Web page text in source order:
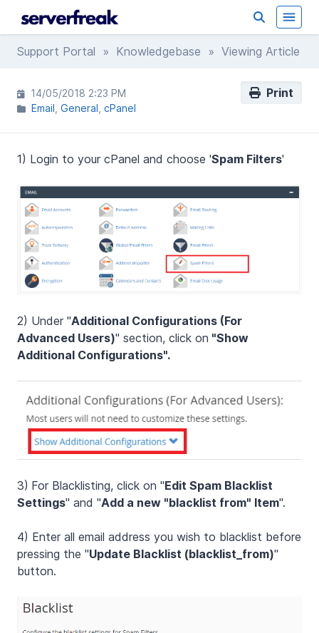
Support Portal » Knowledgebase » Viewing Article
Print
14/05/2018 2:23 PM
Email General cPanel
1) Login to your cPanel and choose 'Spam Filters'
2) Under "Additional Configurations (For
Advanced Users)" section, click on "Show
Additional Configurations".
3) For Blacklisting, click on "Edit Spam Blacklist
Settings" and "Add a new "blacklist from" Item".
4) Enter all email address you wish to blacklist before
pressing the "Update Blacklist (blacklist_from)"
button.